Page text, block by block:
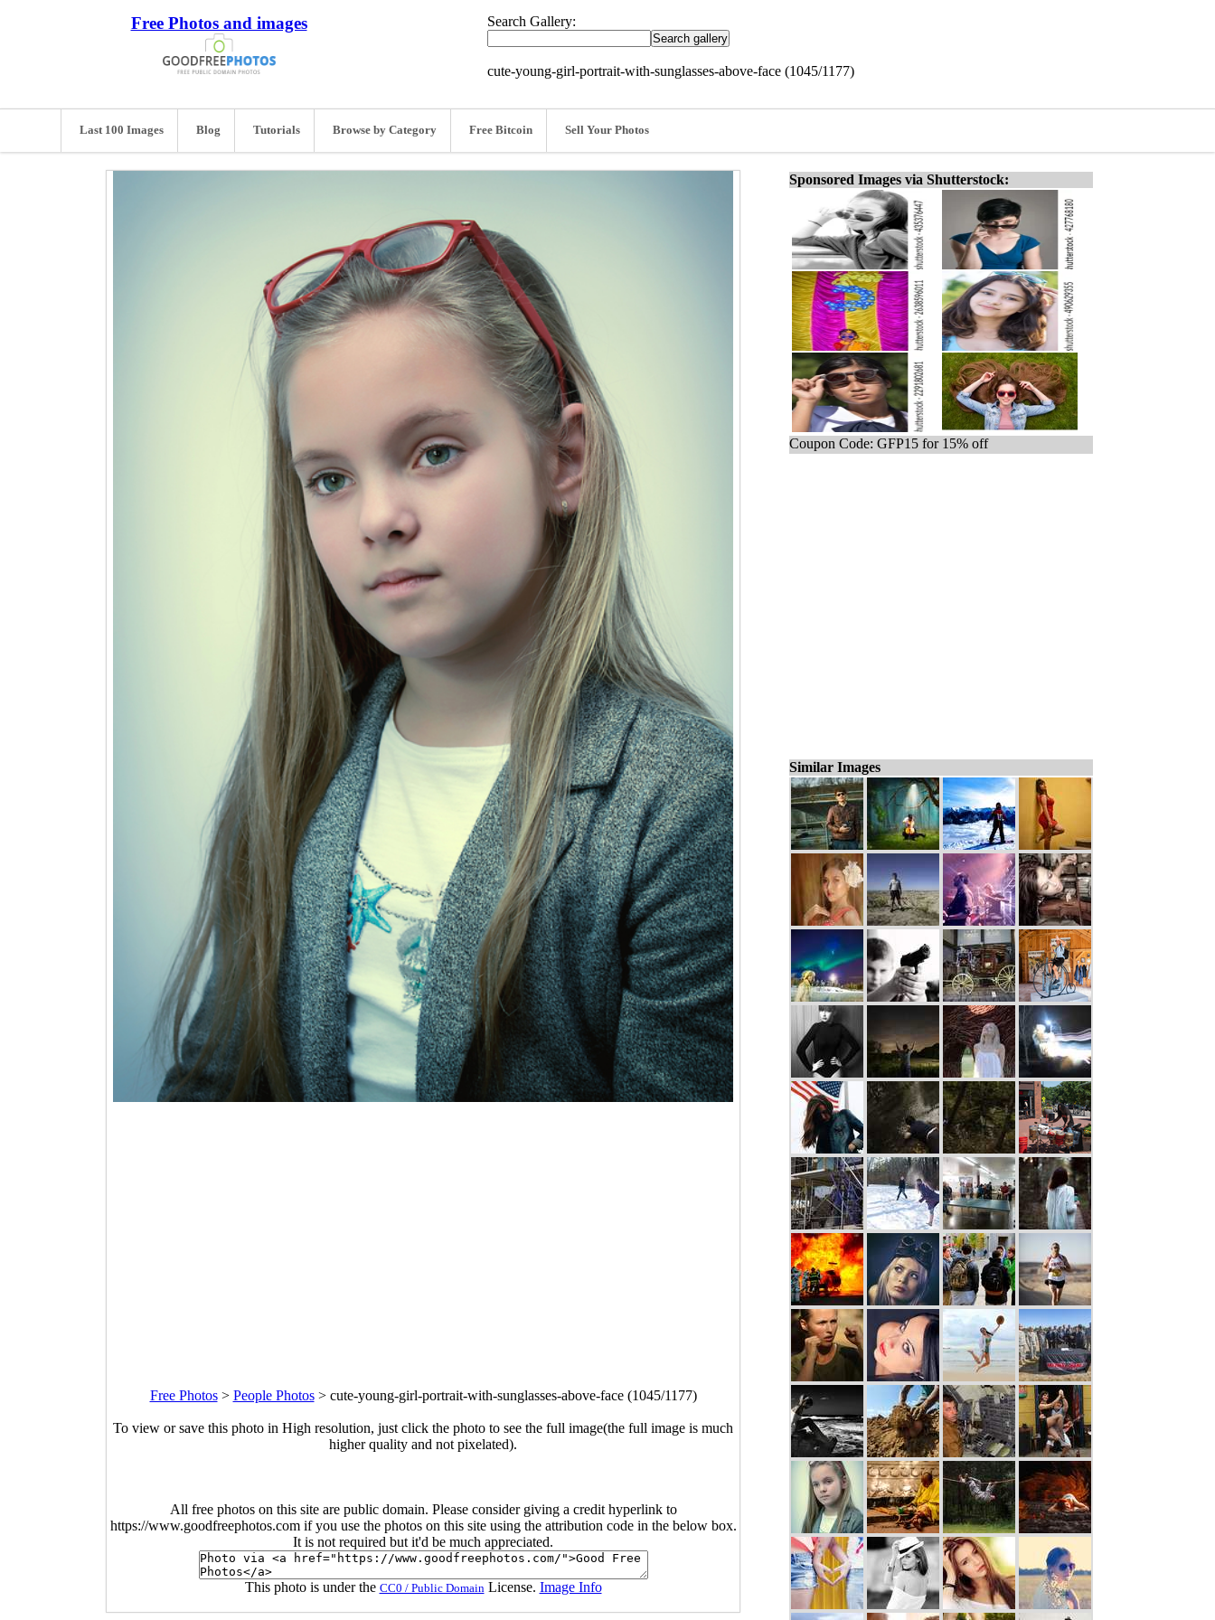
Free Photos and images Search Gallery:
cute-young-girl-portrait-with-sunglasses-above-face (1045/1177)
Last 100 Images Blog Tutorials Browse by Category Free Bitcoin Sell Your Photos
Free Photos> People Photos> cute-young-girl-portrait-with-sunglasses-above-face (1045/1177)
To view or save this photo in High resolution, just click the photo to see the full image(the full image is much
higher quality and not pixelated).
All free photos on this site are public domain. Please consider giving a credit hyperlink to
https://www.goodfreephotos.com if you use the photos on this site using the attribution code in the below box.
It is not required but it'd be much appreciated.
This photo is under the CC0 / Public Domain License. Image Info
Sponsored Images via Shutterstock:
Coupon Code: GFP15 for 15% off
Similar Images